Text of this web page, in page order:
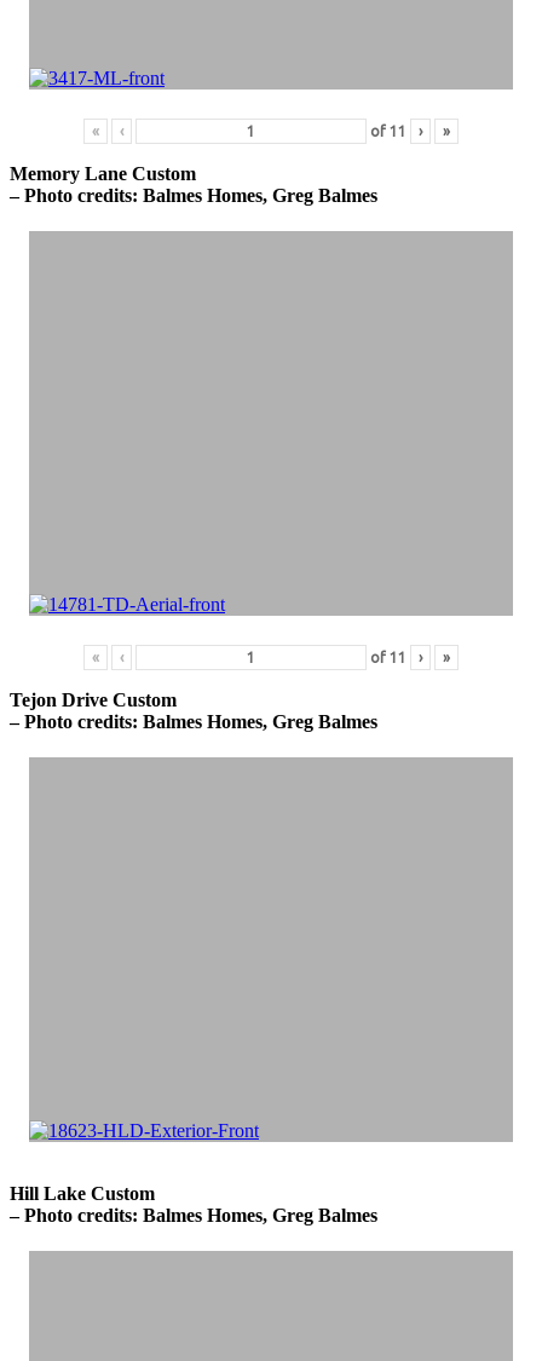
« ‹ of 11 › »
Memory Lane Custom
– Photo credits: Balmes Homes, Greg Balmes
« ‹ of 11 › »
Tejon Drive Custom
– Photo credits: Balmes Homes, Greg Balmes
Hill Lake Custom
– Photo credits: Balmes Homes, Greg Balmes